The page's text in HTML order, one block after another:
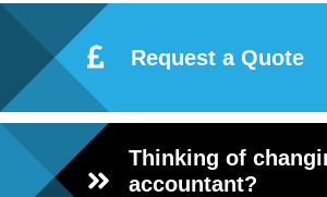
Request a Quote
Thinking of
accountant?